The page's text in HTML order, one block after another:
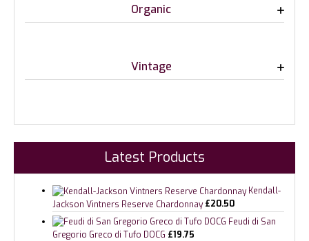
Organic
Vintage
Latest Products
Kendall-
Jackson Vintners Reserve Chardonnay £20.50
Feudi di San
Gregorio Greco di Tufo DOCG £19.75